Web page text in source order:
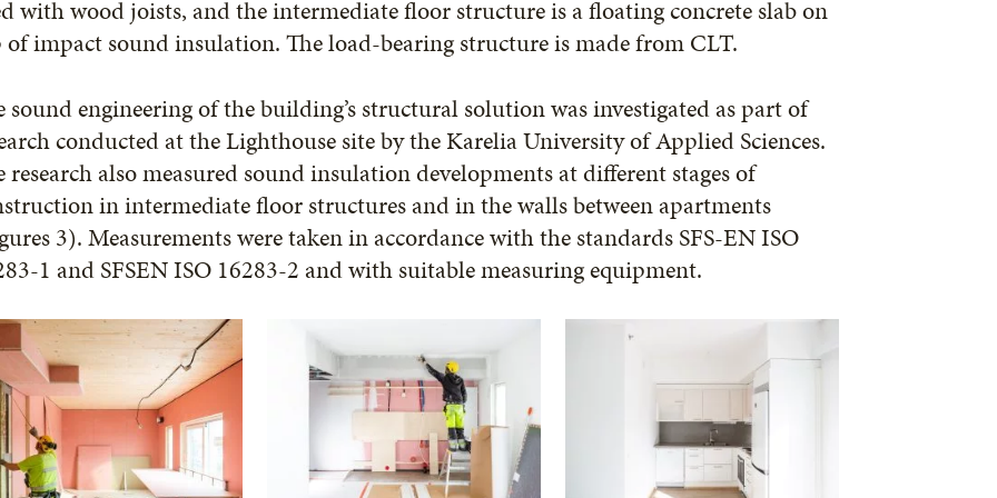
with wood joists, and the intermediate floor structure is a floating concrete slab on
of impact sound insulation. The load-bearing structure is made from CLT.
sound engineering of the building’s structural solution was investigated as part of
conducted at the Lighthouse site by the Karelia University of Applied Sciences.
research also measured sound insulation developments at different stages of
in intermediate floor structures and in the walls between apartments
3). Measurements were taken in accordance with the standards SFS-EN ISO
1 and SFSEN ISO 16283-2 and with suitable measuring equipment.